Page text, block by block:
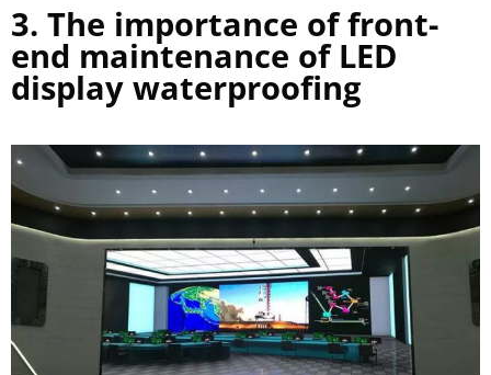
3. The importance of front-
end maintenance of LED
display waterproofing